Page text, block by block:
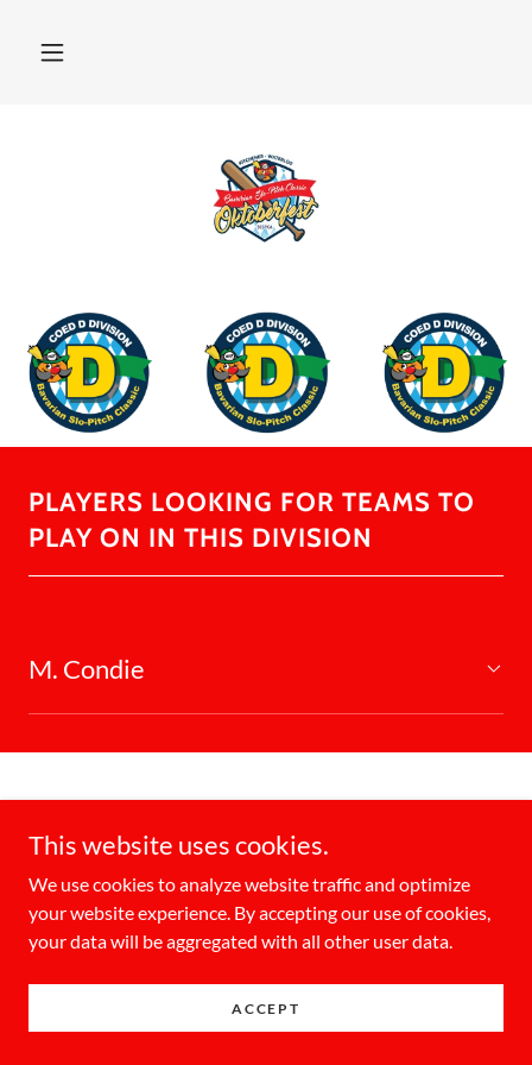
PLAYERS LOOKING FOR TEAMS TO
PLAY ON IN THIS DIVISION
M. Condie
Copyright © 2026 KW Oktoberfest Slo Pitch Tournament - All
Rights Reserved.
Powered by
This website uses cookies.
We use cookies to analyze website traffic and optimize
your website experience. By accepting our use of cookies,
your data will be aggregated with all other user data.
ACCEPT